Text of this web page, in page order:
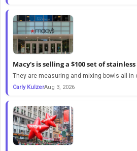
Macy's is selling a $100 set of
They are measuring and mixing bowls all in
Carly KulzerAug 3, 2026